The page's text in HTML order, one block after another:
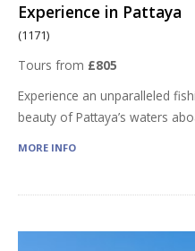
Experience in Pattaya
(1171)
Tours from £805
Experience an unparalleled
beauty of Pattaya’s waters
MORE INFO